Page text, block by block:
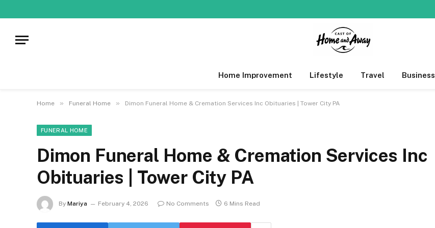
Home Improvement Lifestyle Travel Business
Home » Funeral Home » Dimon Funeral Home & Cremation Services Inc Obituaries | Tower City PA
FUNERAL HOME
Dimon Funeral Home & Cremation Services Inc
Obituaries | Tower City PA
By Mariya February 4, 2026 No Comments 6 Mins Read